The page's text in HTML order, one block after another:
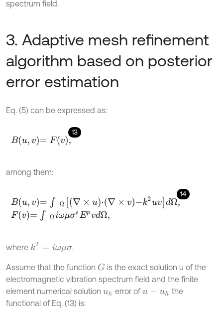
spectrum field.
3. Adaptive mesh refinement
algorithm based on posterior
error estimation
Eq. (5) can be expressed as:
13
Bu,v= Fv,
among them:
14
Bu,v= ∫ Ω∇× u⋅ ∇× -k2 uv dΩ
Fv=∫ Ωiω μ σsEpvdΩ
where k2 =iω μσ .
Assume that the function G is the exact solution u of the
electromagnetic vibration spectrum field and the finite
element numerical solution uh error ofu- uh
the
functional of Eq. (13) is: